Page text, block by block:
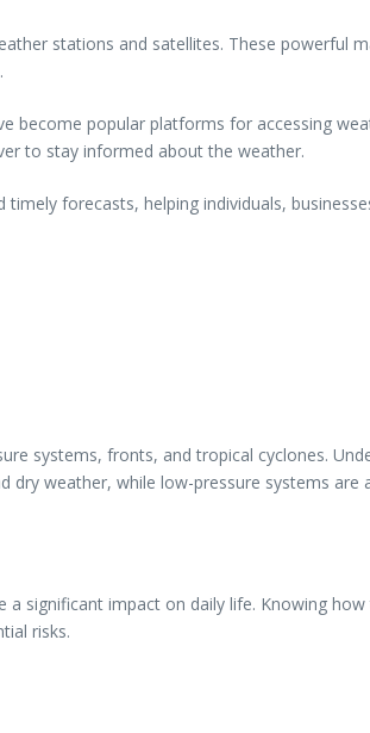
stations and satellites. These powerful
become popular platforms for accessing
to stay informed about the weather.
forecasts, helping individuals,
systems, fronts, and tropical cyclones.
weather, while low-pressure systems are
significant impact on daily life. Knowing
risks.